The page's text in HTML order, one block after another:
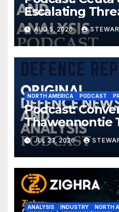
Escalating
AUG 5, 2026
NORTH AMERICA PODCAST
Podcast:
Thawennontie
President of
JUL 23, 2026
ANALYSIS INDUSTRY NORTH